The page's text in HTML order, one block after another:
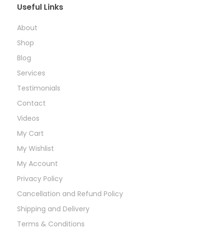
Useful Links
About
Shop
Blog
Services
Testimonials
Contact
Videos
My Cart
My Wishlist
My Account
Privacy Policy
Cancellation and Refund Policy
Shipping and Delivery
Terms & Conditions